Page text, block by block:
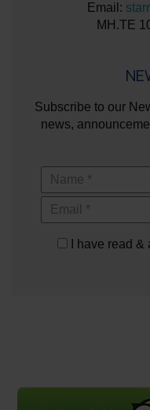
Email:
ΜΗ.ΤΕ
Subscribe to our
news,
Name
Email
I have read